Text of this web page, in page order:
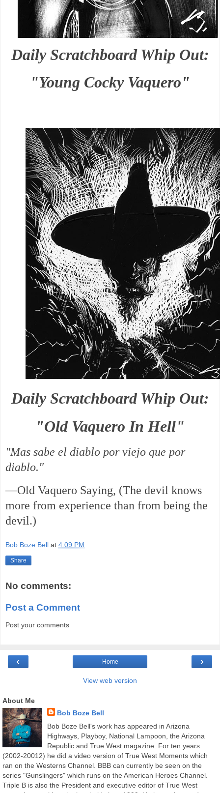
Daily Scratchboard Whip Out:
"Young Cocky Vaquero"
Daily Scratchboard Whip Out:
"Old Vaquero In Hell"
"Mas sabe el diablo por viejo que por
diablo."
—Old Vaquero Saying, (The devil knows
more from experience than from being the
devil.)
Bob Boze Bell at 4:09 PM
Share
No comments:
Post a Comment
Post your comments
‹ ›
Home
View web version
About Me
Bob Boze Bell
Bob Boze Bell's work has appeared in Arizona
Highways, Playboy, National Lampoon, the Arizona
Republic and True West magazine. For ten years
(2002-20012) he did a video version of True West Moments which
ran on the Westerns Channel. BBB can currently be seen on the
series "Gunslingers" which runs on the American Heroes Channel.
Triple B is also the President and executive editor of True West